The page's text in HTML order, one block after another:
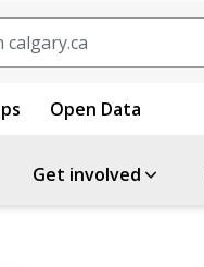
Open Data
Get involved